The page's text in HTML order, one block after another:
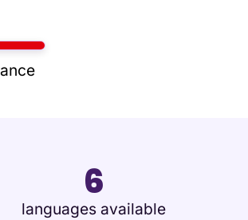
6
languages available